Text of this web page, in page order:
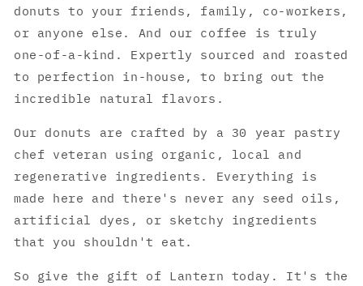
donuts to your friends, family, co-workers,
or anyone else. And our coffee is truly
one-of-a-kind. Expertly sourced and roasted
to perfection in-house, to bring out the
incredible natural flavors.
Our donuts are crafted by a 30 year pastry
chef veteran using organic, local and
regenerative ingredients. Everything is
made here and there's never any seed oils,
artificial dyes, or sketchy ingredients
that you shouldn't eat.
So give the gift of Lantern today. It's the